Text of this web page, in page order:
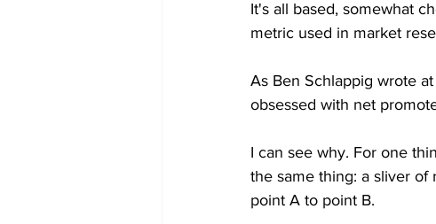
It's all based, somewhat
metric used in market
As Ben Schlappig wrote at
obsessed with net
I can see why. For one
the same thing: a sliver
point A to point B.